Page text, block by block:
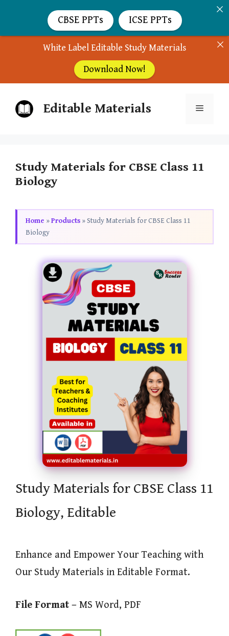
White Label Editable Study Materials
Download Now!
Editable Materials Menu
Study Materials for CBSE Class 11
Biology
Home »Products »Study Materials for CBSE Class 11
Biology
Study Materials for CBSE Class 11
Biology, Editable
Enhance and Empower Your Teaching with
Our Study Materials in Editable Format.
File Format – MS Word, PDF
CBSE PPTs ICSE PPTs